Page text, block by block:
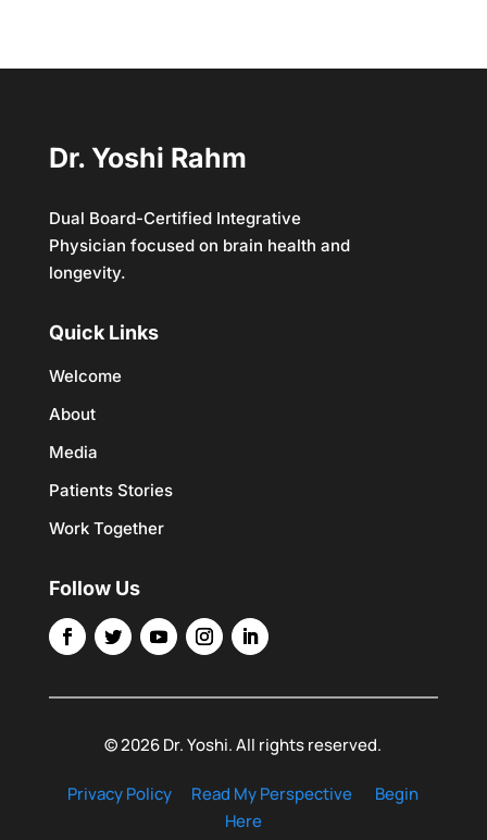
Dr. Yoshi Rahm
Dual Board-Certified Integrative
Physician focused on brain health and
longevity.
Quick Links
Welcome
About
Media
Patients Stories
Work Together
Follow Us
© 2026 Dr. Yoshi. All rights reserved.
Privacy Policy Read My Perspective
Begin
Here